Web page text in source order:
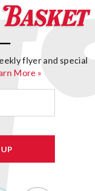
flyer and special
More »